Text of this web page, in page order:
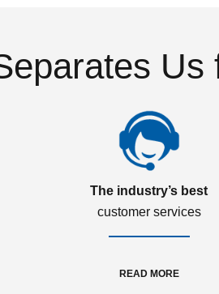
Us
The industry’s best
customer services
READ MORE